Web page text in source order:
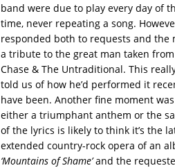
band were due to play every day of
time, never repeating a song.
responded both to requests and the
a tribute to the great man taken
Chase & The Untraditional. This
told us of how he’d performed it
have been. Another fine moment
either a triumphant anthem or the
of the lyrics is likely to think it’s the
extended country-rock opera of an
‘Mountains of Shame’and the